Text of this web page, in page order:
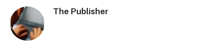
The Publisher